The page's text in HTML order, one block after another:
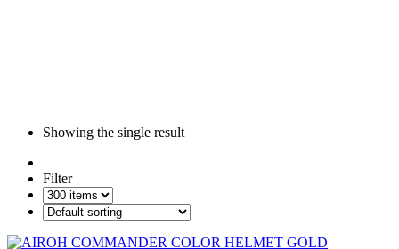
Showing the single result
Filter